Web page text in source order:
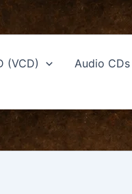
(VCD) Audio CDs